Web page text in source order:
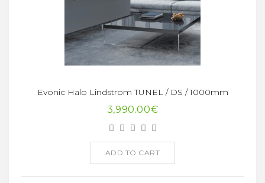
Evonic Halo Lindstrom TUNEL / DS / 1000mm
3,990.00€
ADD TO CART